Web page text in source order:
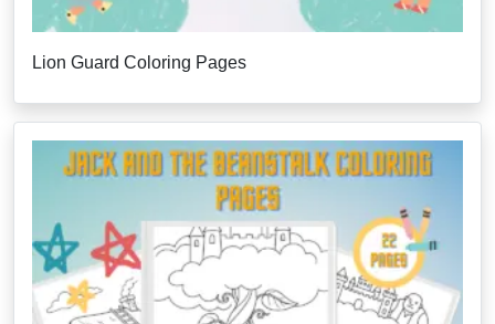
Lion Guard Coloring Pages